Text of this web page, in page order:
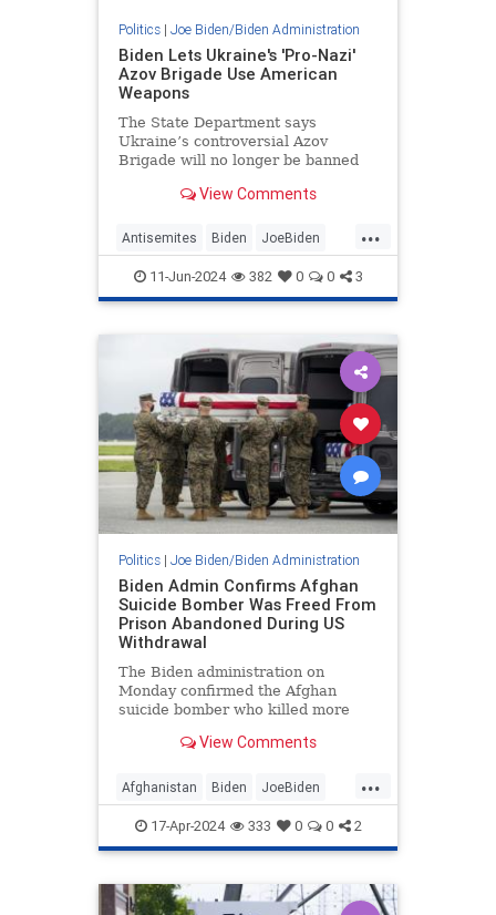
Politics| Joe Biden/Biden Administration
Biden Lets Ukraine's 'Pro-Nazi'
Azov Brigade Use American
Weapons
The State Department says
Ukraine’s controversial Azov
Brigade will no longer be banned
and training.View Comments
...
Antisemites Biden JoeBiden
Politics Ukraine
11-Jun-2024 382 0 0 3
Politics| Joe Biden/Biden Administration
Biden Admin Confirms Afghan
Suicide Bomber Was Freed From
Prison Abandoned During US
Withdrawal
The Biden administration on
Monday confirmed the Afghan
suicide bomber who killed more
at the Kabul airport in 2021 had
abandoned during the U.S.’s
Afghanistan withdrawal.
View Comments
...
Afghanistan Biden JoeBiden
News USMilitary
17-Apr-2024 333 0 0 2